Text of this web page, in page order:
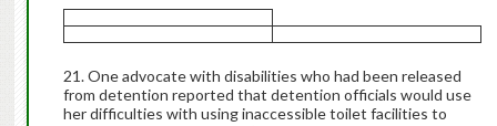
One advocate with disabilities who had been released
from detention reported that detention officials would use
her difficulties with using inaccessible toilet facilities to